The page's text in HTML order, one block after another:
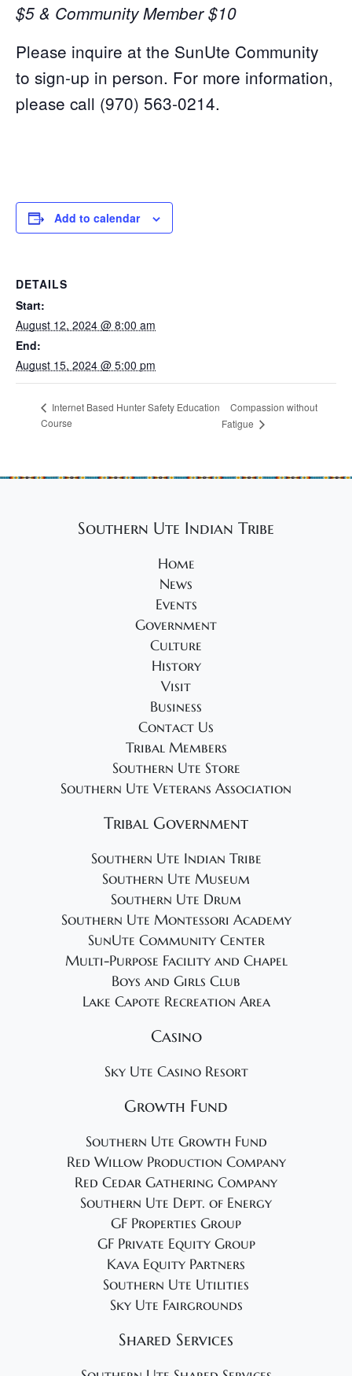
$5 & Community Member $10
Please inquire at the SunUte Community
to sign-up in person. For more information,
please call (970) 563-0214.
Add to calendar
DETAILS
Start:
August 12, 2024 @ 8:00 am
End:
August 15, 2024 @ 5:00 pm
Internet Based Hunter Safety Education
Course
Compassion without
Fatigue
Southern Ute Indian Tribe
Home
News
Events
Government
Culture
History
Visit
Business
Contact Us
Tribal Members
Southern Ute Store
Southern Ute Veterans Association
Tribal Government
Southern Ute Indian Tribe
Southern Ute Museum
Southern Ute Drum
Southern Ute Montessori Academy
SunUte Community Center
Multi-Purpose Facility and Chapel
Boys and Girls Club
Lake Capote Recreation Area
Casino
Sky Ute Casino Resort
Growth Fund
Southern Ute Growth Fund
Red Willow Production Company
Red Cedar Gathering Company
Southern Ute Dept. of Energy
GF Properties Group
GF Private Equity Group
Kava Equity Partners
Southern Ute Utilities
Sky Ute Fairgrounds
Shared Services